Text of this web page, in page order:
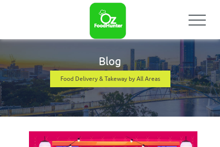
Blog
Food Delivery & Takeway by All Areas